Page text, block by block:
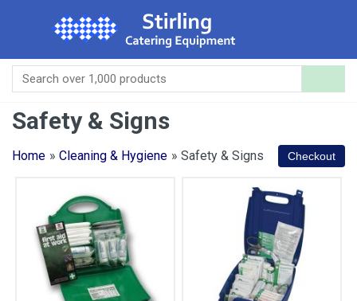
Safety & Signs
Home » Cleaning & Hygiene » Safety & Signs